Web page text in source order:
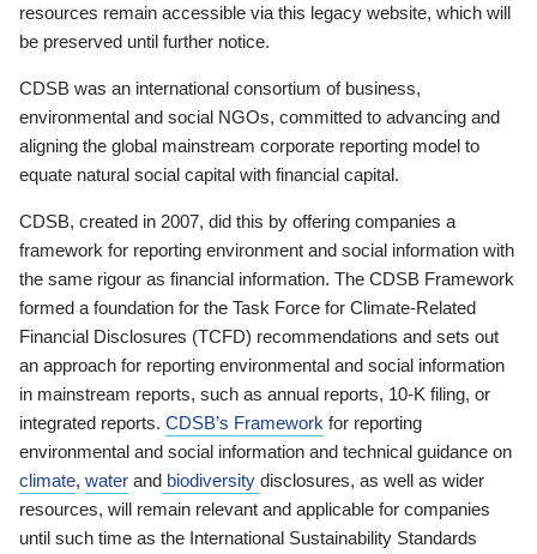
resources remain accessible via this legacy website, which will
be preserved until further notice.
CDSB was an international consortium of business,
environmental and social NGOs, committed to advancing and
aligning the global mainstream corporate reporting model to
equate natural social capital with financial capital.
CDSB, created in 2007, did this by offering companies a
framework for reporting environment and social information with
the same rigour as financial information. The CDSB Framework
formed a foundation for the Task Force for Climate-Related
Financial Disclosures (TCFD) recommendations and sets out
an approach for reporting environmental and social information
in mainstream reports, such as annual reports, 10-K filing, or
integrated reports. CDSB’s Framework for reporting
environmental and social information and technical guidance on
climate, water and biodiversity disclosures, as well as wider
resources, will remain relevant and applicable for companies
until such time as the International Sustainability Standards